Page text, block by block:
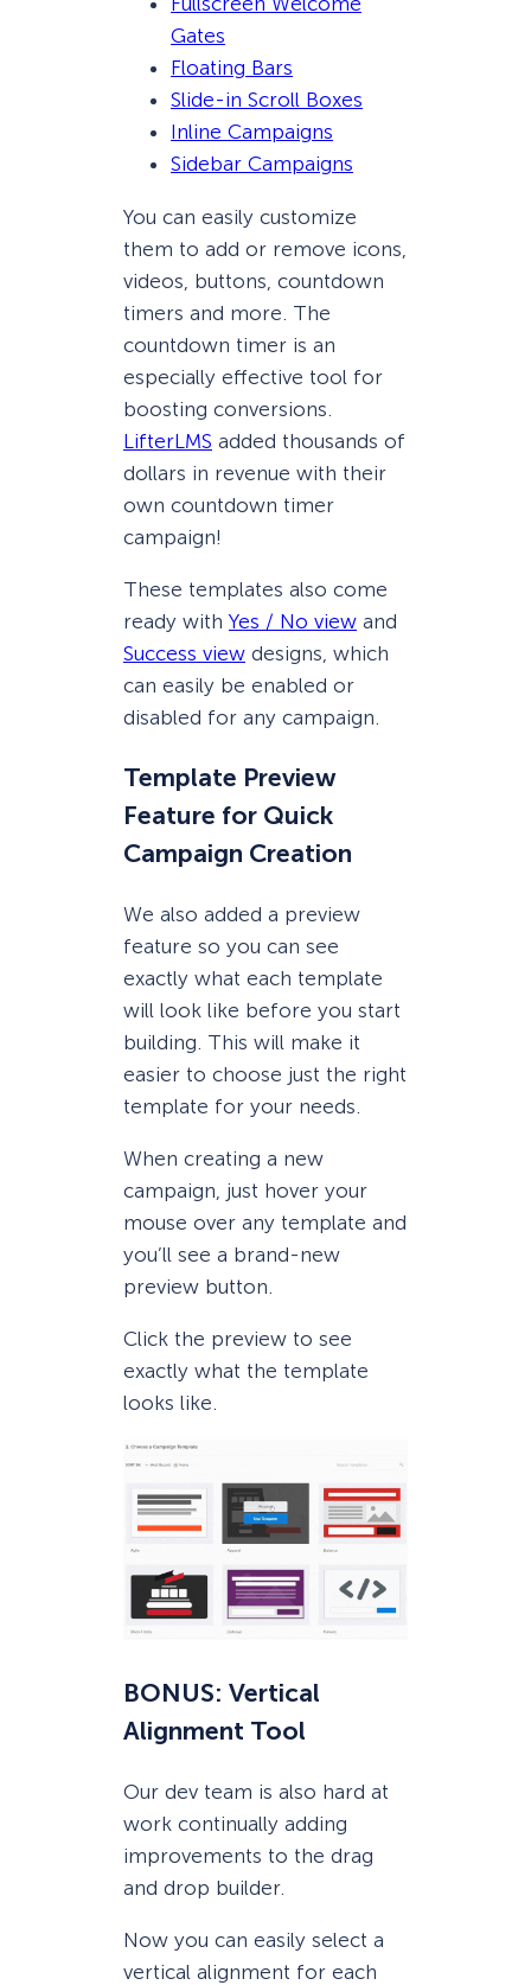
Gates
Floating Bars
Slide-in Scroll Boxes
Inline Campaigns
Sidebar Campaigns
You can easily customize
them to add or remove icons,
videos, buttons, countdown
timers and more. The
countdown timer is an
especially effective tool for
boosting conversions.
LifterLMS added thousands of
dollars in revenue with their
own countdown timer
campaign!
These templates also come
ready with Yes / No view and
Success view designs, which
can easily be enabled or
disabled for any campaign.
Template Preview
Feature for Quick
Campaign Creation
We also added a preview
feature so you can see
exactly what each template
will look like before you start
building. This will make it
easier to choose just the right
template for your needs.
When creating a new
campaign, just hover your
mouse over any template and
you’ll see a brand-new
preview button.
Click the preview to see
exactly what the template
looks like.
BONUS: Vertical
Alignment Tool
Our dev team is also hard at
work continually adding
improvements to the drag
and drop builder.
Now you can easily select a
vertical alignment for each